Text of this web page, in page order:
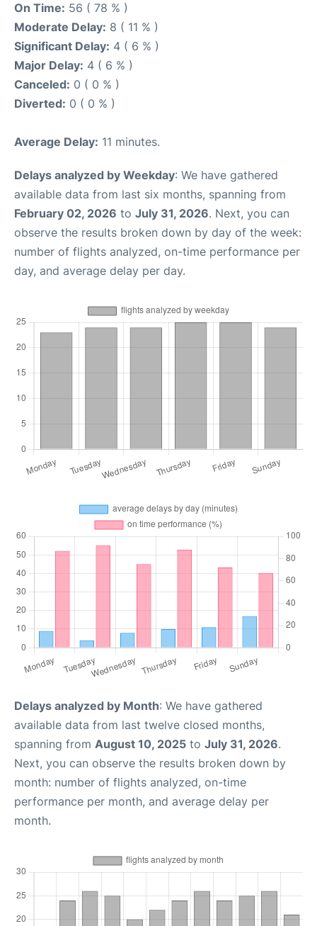
On Time: 56 ( 78 % )
Moderate Delay: 8 ( 11 % )
Significant Delay: 4 ( 6 % )
Major Delay: 4 ( 6 % )
Canceled: 0 ( 0 % )
Diverted: 0 ( 0 % )
Average Delay: 11 minutes.
Delays analyzed by Weekday: We have gathered
available data from last six months, spanning from
February 02, 2026 to July 31, 2026. Next, you can
observe the results broken down by day of the week:
number of flights analyzed, on-time performance per
day, and average delay per day.
Delays analyzed by Month: We have gathered
available data from last twelve closed months,
spanning from August 10, 2025 to July 31, 2026.
Next, you can observe the results broken down by
month: number of flights analyzed, on-time
performance per month, and average delay per
month.